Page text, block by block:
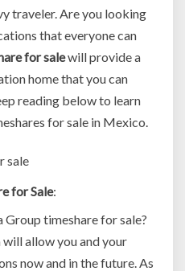
traveler. Are you looking
that everyone can
for salewill provide a
home that you can
reading below to learn
for sale in Mexico.
for Sale:
timeshare for sale?
allow you and your
now and in the future. As